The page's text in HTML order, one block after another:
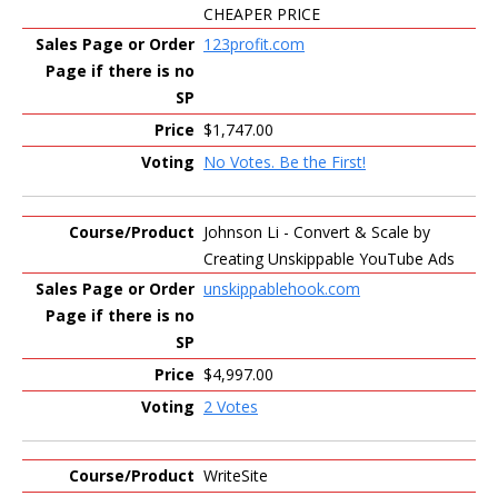
CHEAPER PRICE
123profit.com
$1,747.00
No Votes. Be the First!
Johnson Li - Convert & Scale by
Creating Unskippable YouTube Ads
unskippablehook.com
$4,997.00
2 Votes
WriteSite